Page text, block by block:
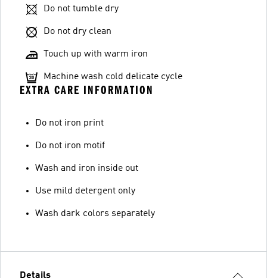
Do not tumble dry
Do not dry clean
Touch up with warm iron
Machine wash cold delicate cycle
EXTRA CARE INFORMATION
Do not iron print
Do not iron motif
Wash and iron inside out
Use mild detergent only
Wash dark colors separately
Details